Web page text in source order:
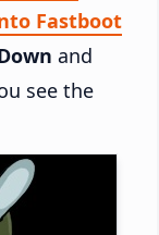
Fastboot
and
see the